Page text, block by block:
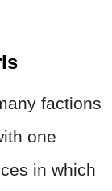
factions
one
in which